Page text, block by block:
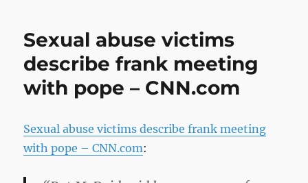
on
Ed
Sexual abuse victims
describe frank meeting
with pope – CNN.com
Sexual abuse victims describe frank meeting
with pope – CNN.com: